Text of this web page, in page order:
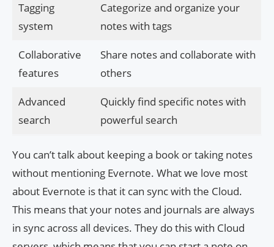
Tagging
system
Categorize and organize your
notes with tags
Collaborative
features
Share notes and collaborate with
others
Advanced
search
Quickly find specific notes with
powerful search
You can’t talk about keeping a book or taking notes
without mentioning Evernote. What we love most
about Evernote is that it can sync with the Cloud.
This means that your notes and journals are always
in sync across all devices. They do this with Cloud